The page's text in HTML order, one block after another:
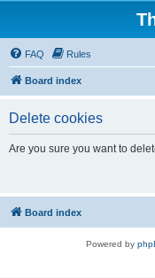
FAQ Rules
Board index
Delete cookies
Are you sure you want to
Board index
Powered by